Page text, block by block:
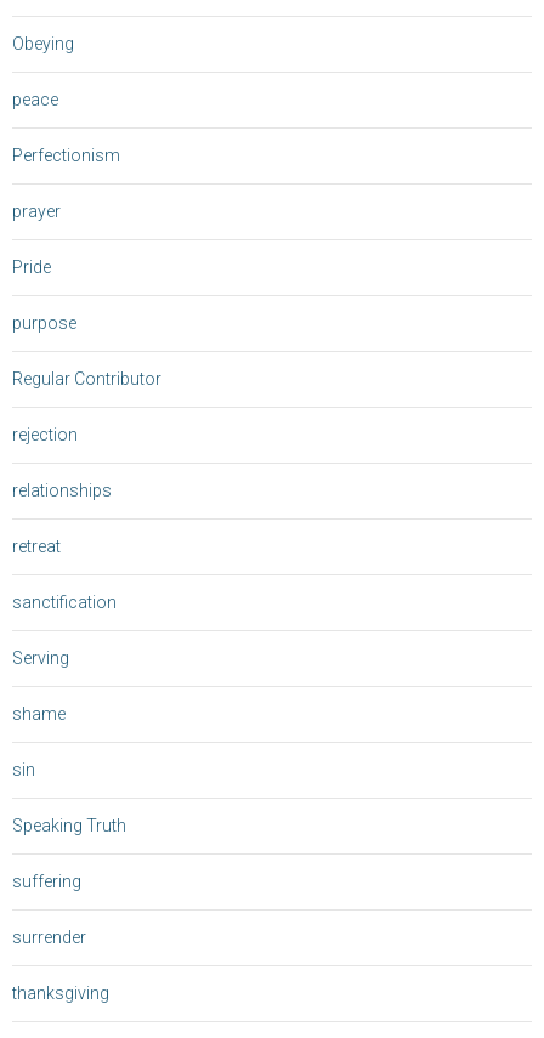
Obeying
peace
Perfectionism
prayer
Pride
purpose
Regular Contributor
rejection
relationships
retreat
sanctification
Serving
shame
sin
Speaking Truth
suffering
surrender
thanksgiving